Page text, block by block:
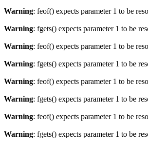
Warning: feof() expects parameter 1 to be
Warning: fgets() expects parameter 1 to be
Warning: feof() expects parameter 1 to be
Warning: fgets() expects parameter 1 to be
Warning: feof() expects parameter 1 to be
Warning: fgets() expects parameter 1 to be
Warning: feof() expects parameter 1 to be
Warning: fgets() expects parameter 1 to be